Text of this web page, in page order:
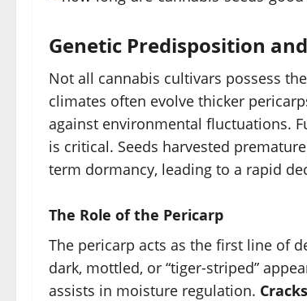
Genetic Predisposition
Not all cannabis cultivars possess
climates often evolve thicker
against environmental fluctuations.
is critical. Seeds harvested
term dormancy, leading to a rapid
The Role of the Pericarp
The pericarp acts as the first line of
dark, mottled, or “tiger-striped”
assists in moisture regulation.